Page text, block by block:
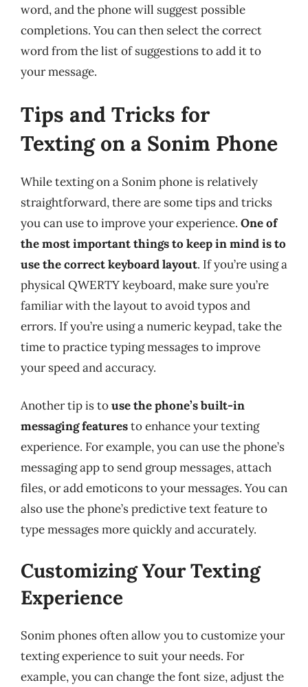
word, and the phone will suggest possible
completions. You can then select the correct
word from the list of suggestions to add it to
your message.
Tips and Tricks for
Texting on a Sonim Phone
While texting on a Sonim phone is relatively
straightforward, there are some tips and tricks
you can use to improve your experience. One of
the most important things to keep in mind is to
use the correct keyboard layout. If you’re using a
physical QWERTY keyboard, make sure you’re
familiar with the layout to avoid typos and
errors. If you’re using a numeric keypad, take the
time to practice typing messages to improve
your speed and accuracy.
Another tip is touse the phone’s built-in
messaging featuresto enhance your texting
experience. For example, you can use the phone’s
messaging app to send group messages, attach
files, or add emoticons to your messages. You can
also use the phone’s predictive text feature to
type messages more quickly and accurately.
Customizing Your Texting
Experience
Sonim phones often allow you to customize your
texting experience to suit your needs. For
example, you can change the font size, adjust the